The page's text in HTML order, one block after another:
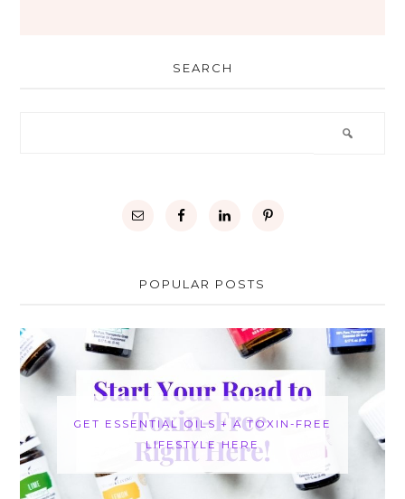
SEARCH
POPULAR POSTS
GET ESSENTIAL OILS + A TOXIN-FREE
LIFESTYLE HERE